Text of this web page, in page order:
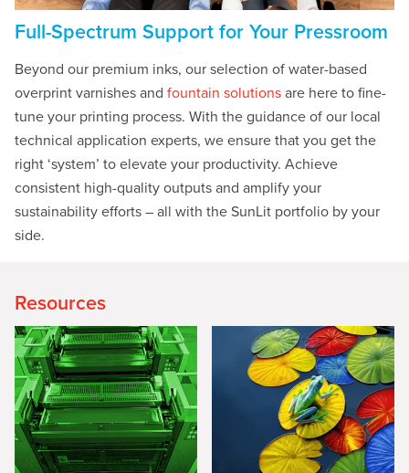
Full-Spectrum Support for Your Pressroom
Beyond our premium inks, our selection of water-based
overprint varnishes and fountain solutions are here to fine-
tune your printing process. With the guidance of our local
technical application experts, we ensure that you get the
right ‘system’ to elevate your productivity. Achieve
consistent high-quality outputs and amplify your
sustainability efforts – all with the SunLit portfolio by your
side.
Resources